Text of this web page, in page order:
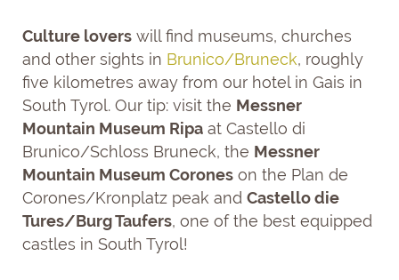
Culture lovers will find museums, churches
and other sights in Brunico/Bruneck, roughly
five kilometres away from our hotel in Gais in
South Tyrol. Our tip: visit the Messner
Mountain Museum Ripa at Castello di
Brunico/Schloss Bruneck, the Messner
Mountain Museum Corones on the Plan de
Corones/Kronplatz peak and Castello die
Tures/Burg Taufers, one of the best equipped
castles in South Tyrol!